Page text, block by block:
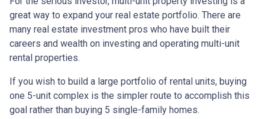
great way to expand your real estate portfolio. There are
many real estate investment pros who have built their
careers and wealth on investing and operating multi-unit
rental properties.
If you wish to build a large portfolio of rental units, buying
one 5-unit complex is the simpler route to accomplish this
goal rather than buying 5 single-family homes.